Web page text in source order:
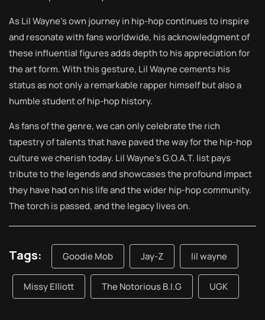
As Lil Wayne’s own journey in hip-hop continues to inspire
and resonate with fans worldwide, his acknowledgment of
these influential figures adds depth to his appreciation for
the art form. With this gesture, Lil Wayne cements his
status as not only a remarkable rapper himself but also a
humble student of hip-hop history.
As fans of the genre, we can only celebrate the rich
tapestry of talents that have paved the way for the hip-hop
culture we cherish today. Lil Wayne’s G.O.A.T. list pays
tribute to the legends and showcases the profound impact
they have had on his life and the wider hip-hop community.
The torch is passed, and the legacy lives on.
Tags: Goodie Mob Jay-Z lil wayne
Missy Elliott The Notorious B.I.G UGK